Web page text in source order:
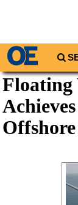
Regions